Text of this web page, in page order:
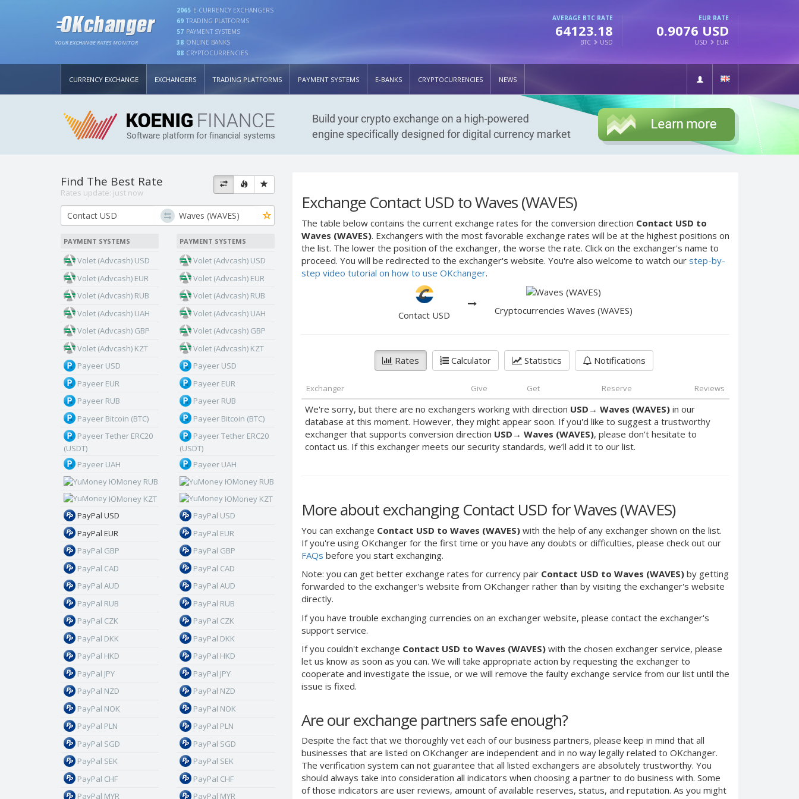
YOUR EXCHANGE RATES MONITOR
2065 E-CURRENCY EXCHANGERS
69 TRADING PLATFORMS
57 PAYMENT SYSTEMS
38 ONLINE BANKS
88 CRYPTOCURRENCIES
AVERAGE BTC RATE
64123.18
BTC USD
EUR RATE
0.9076 USD
USD EUR
CURRENCY EXCHANGE EXCHANGERS TRADING PLATFORMS PAYMENT SYSTEMS E-BANKS CRYPTOCURRENCIES NEWS
Exchange Contact USD to Waves (WAVES)
The table below contains the current exchange rates for the conversion direction Contact USD to
Waves (WAVES). Exchangers with the most favorable exchange rates will be at the highest positions on
the list. The lower the position of the exchanger, the worse the rate. Click on the exchanger's name to
proceed. You will be redirected to the exchanger's website. You're also welcome to watch our step-by-
step video tutorial on how to use OKchanger.
Contact USD Cryptocurrencies Waves (WAVES)
Rates Calculator Statistics Notifications
Exchanger Give Get Reserve Reviews
We're sorry, but there are no exchangers working with direction USD → Waves (WAVES) in our
database at this moment. However, they might appear soon. If you'd like to suggest a trustworthy
exchanger that supports conversion direction USD → Waves (WAVES), please don’t hesitate to
contact us. If this exchanger meets our security standards, we’ll add it to our list.
More about exchanging Contact USD for Waves (WAVES)
You can exchange Contact USD to Waves (WAVES) with the help of any exchanger shown on the list.
If you're using OKchanger for the first time or you have any doubts or difficulties, please check out our
FAQs before you start exchanging.
Note: you can get better exchange rates for currency pair Contact USD to Waves (WAVES) by getting
forwarded to the exchanger's website from OKchanger rather than by visiting the exchanger's website
directly.
If you have trouble exchanging currencies on an exchanger website, please contact the exchanger's
support service.
If you couldn't exchange Contact USD to Waves (WAVES) with the chosen exchanger service, please
let us know as soon as you can. We will take appropriate action by requesting the exchanger to
cooperate and investigate the issue, or we will remove the faulty exchange service from our list until the
issue is fixed.
Are our exchange partners safe enough?
Despite the fact that we thoroughly vet each of our business partners, please keep in mind that all
businesses that are listed on OKchanger are independent and in no way legally related to OKchanger.
The verification system can not guarantee that all listed exchangers are absolutely trustworthy. You
should always take into consideration all indicators when choosing a partner to do business with. Some
of those indicators are user reviews, amount of available reserves, status, and reputation. As you might
Find The Best Rate
Rates update: just now
PAYMENT SYSTEMS
Volet (Advcash) USD
Volet (Advcash) EUR
Volet (Advcash) RUB
Volet (Advcash) UAH
Volet (Advcash) GBP
Volet (Advcash) KZT
Payeer USD
Payeer EUR
Payeer RUB
Payeer Bitcoin (BTC)
Payeer Tether ERC20
(USDT)
Payeer UAH
ЮMoney RUB
ЮMoney KZT
PayPal USD
PayPal EUR
PayPal GBP
PayPal CAD
PayPal AUD
PayPal RUB
PayPal CZK
PayPal DKK
PayPal HKD
PayPal JPY
PayPal NZD
PayPal NOK
PayPal PLN
PayPal SGD
PayPal SEK
PayPal CHF
PayPal MYR
PAYMENT SYSTEMS
Volet (Advcash) USD
Volet (Advcash) EUR
Volet (Advcash) RUB
Volet (Advcash) UAH
Volet (Advcash) GBP
Volet (Advcash) KZT
Payeer USD
Payeer EUR
Payeer RUB
Payeer Bitcoin (BTC)
Payeer Tether ERC20
(USDT)
Payeer UAH
ЮMoney RUB
ЮMoney KZT
PayPal USD
PayPal EUR
PayPal GBP
PayPal CAD
PayPal AUD
PayPal RUB
PayPal CZK
PayPal DKK
PayPal HKD
PayPal JPY
PayPal NZD
PayPal NOK
PayPal PLN
PayPal SGD
PayPal SEK
PayPal CHF
PayPal MYR